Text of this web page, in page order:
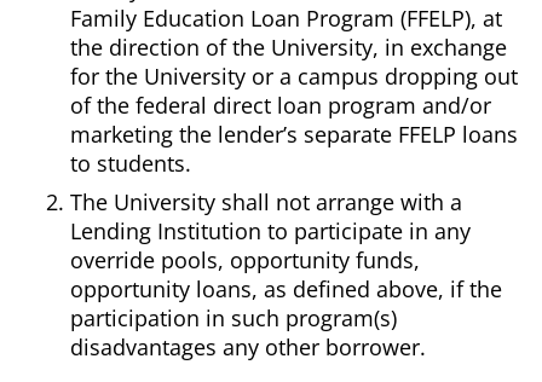
Family Education Loan Program (FFELP), at
the direction of the University, in exchange
for the University or a campus dropping out
of the federal direct loan program and/or
marketing the lender’s separate FFELP loans
to students.
The University shall not arrange with a
Lending Institution to participate in any
override pools, opportunity funds,
opportunity loans, as defined above, if the
participation in such program(s)
disadvantages any other borrower.